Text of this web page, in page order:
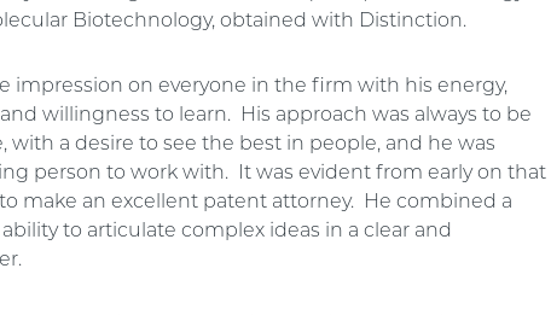
Biotechnology, obtained with Distinction.
impression on everyone in the firm with his energy,
willingness to learn. His approach was always to be
with a desire to see the best in people, and he was
person to work with. It was evident from early on that
make an excellent patent attorney. He combined a
to articulate complex ideas in a clear and